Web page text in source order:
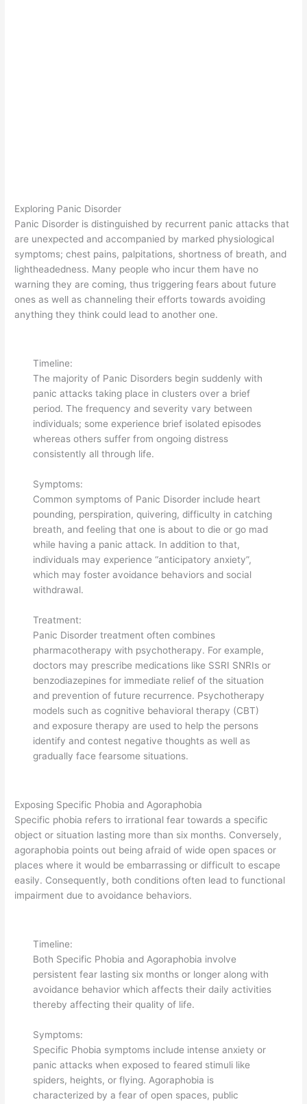
Exploring Panic Disorder
Panic Disorder is distinguished by recurrent panic attacks that
are unexpected and accompanied by marked physiological
symptoms; chest pains, palpitations, shortness of breath, and
lightheadedness. Many people who incur them have no
warning they are coming, thus triggering fears about future
ones as well as channeling their efforts towards avoiding
anything they think could lead to another one.
Timeline:
The majority of Panic Disorders begin suddenly with
panic attacks taking place in clusters over a brief
period. The frequency and severity vary between
individuals; some experience brief isolated episodes
whereas others suffer from ongoing distress
consistently all through life.
Symptoms:
Common symptoms of Panic Disorder include heart
pounding, perspiration, quivering, difficulty in catching
breath, and feeling that one is about to die or go mad
while having a panic attack. In addition to that,
individuals may experience “anticipatory anxiety”,
which may foster avoidance behaviors and social
withdrawal.
Treatment:
Panic Disorder treatment often combines
pharmacotherapy with psychotherapy. For example,
doctors may prescribe medications like SSRI SNRIs or
benzodiazepines for immediate relief of the situation
and prevention of future recurrence. Psychotherapy
models such as cognitive behavioral therapy (CBT)
and exposure therapy are used to help the persons
identify and contest negative thoughts as well as
gradually face fearsome situations.
Exposing Specific Phobia and Agoraphobia
Specific phobia refers to irrational fear towards a specific
object or situation lasting more than six months. Conversely,
agoraphobia points out being afraid of wide open spaces or
places where it would be embarrassing or difficult to escape
easily. Consequently, both conditions often lead to functional
impairment due to avoidance behaviors.
Timeline:
Both Specific Phobia and Agoraphobia involve
persistent fear lasting six months or longer along with
avoidance behavior which affects their daily activities
thereby affecting their quality of life.
Symptoms:
Specific Phobia symptoms include intense anxiety or
panic attacks when exposed to feared stimuli like
spiders, heights, or flying. Agoraphobia is
characterized by a fear of open spaces, public